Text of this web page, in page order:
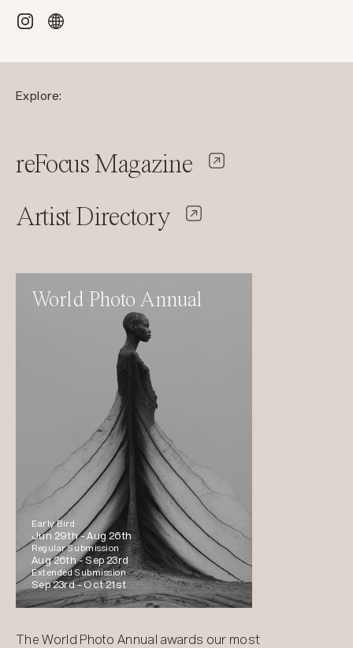
Explore:
reFocus Magazine
Artist Directory
World Photo Annual
Early Bird
Jun 29th -Aug 26th
Regular Submission
Aug 26th -Sep 23rd
Extended Submission
Sep 23rd -Oct 21st
The World Photo Annual awards our most